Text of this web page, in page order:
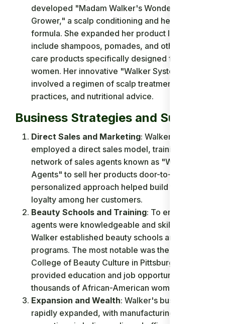
developed "Madam Walker's Wonderful Hair
Grower," a scalp conditioning and healing
formula. She expanded her product line to
include shampoos, pomades, and other hair
care products specifically designed for Black
women. Her innovative "Walker System"
involved a regimen of scalp treatment, hygiene
practices, and nutritional advice.
Business Strategies and Success
Direct Sales and Marketing: Walker
employed a direct sales model, training a
network of sales agents known as "Walker
Agents" to sell her products door-to-door. This
personalized approach helped build trust and
loyalty among her customers.
Beauty Schools and Training: To ensure her
agents were knowledgeable and skilled,
Walker established beauty schools and training
programs. The most notable was the Lelia
College of Beauty Culture in Pittsburgh, which
provided education and job opportunities for
thousands of African-American women.
Expansion and Wealth: Walker's business
rapidly expanded, with manufacturing